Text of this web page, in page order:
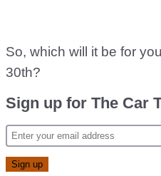
So, which will it be for
30th?
Sign up for The Car